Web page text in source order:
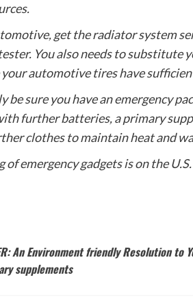
get the radiator system
You also needs to
your automotive tires have
be sure you have an emergency
further batteries, a primary
clothes to maintain heat and
of emergency gadgets is on the
An Environment friendly Resolution to
supplements